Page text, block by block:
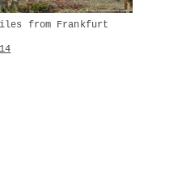
from Frankfurt